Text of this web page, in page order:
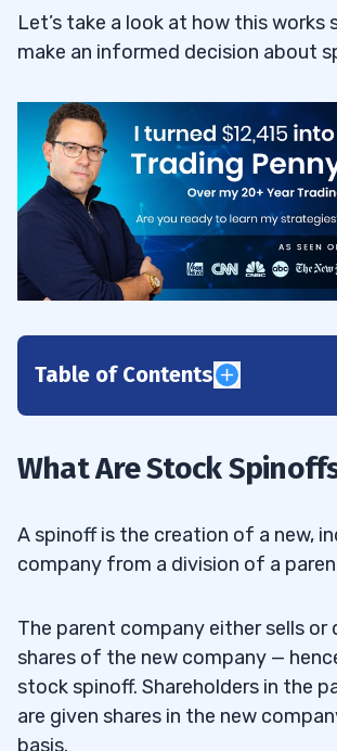
Let’s take a look at how this works
make an informed decision about
Table of Contents
1.1 Benefits of a Stock Spinoff
Parent Company
1.1.2 Benefits of the Stock
1.1.3 Benefits of the Stock
Shareholders
1.2
What Is the Difference
What Are Stock
A spinoff is the creation of a new,
company from a division of a
The parent company either sells
shares of the new company —
stock spinoff. Shareholders in the
are given shares in the new
basis.